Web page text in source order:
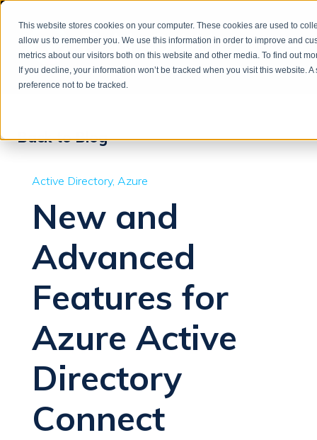
This website stores cookies on your computer. These cookies are used to
allow us to remember you. We use this information in order to improve and
metrics about our visitors both on this website and other media. To find out
If you decline, your information won’t be tracked when you visit this website.
preference not to be tracked.
Back to Blog
Active Directory Azure
New and
Advanced
Features for
Azure Active
Directory
Connect